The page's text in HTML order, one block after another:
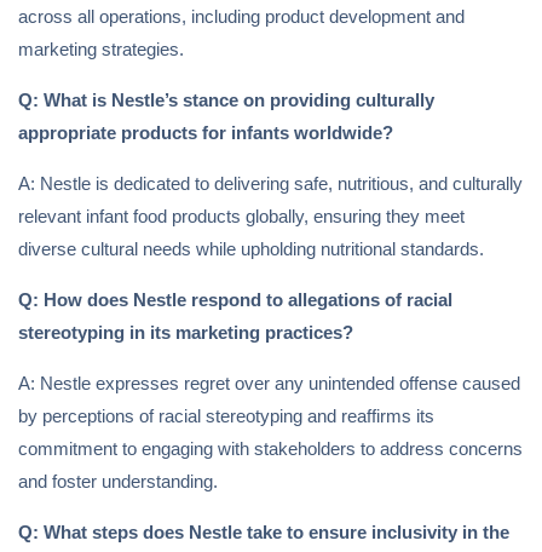
across all operations, including product development and
marketing strategies.
Q: What is Nestle’s stance on providing culturally
appropriate products for infants worldwide?
A: Nestle is dedicated to delivering safe, nutritious, and culturally
relevant infant food products globally, ensuring they meet
diverse cultural needs while upholding nutritional standards.
Q: How does Nestle respond to allegations of racial
stereotyping in its marketing practices?
A: Nestle expresses regret over any unintended offense caused
by perceptions of racial stereotyping and reaffirms its
commitment to engaging with stakeholders to address concerns
and foster understanding.
Q: What steps does Nestle take to ensure inclusivity in the